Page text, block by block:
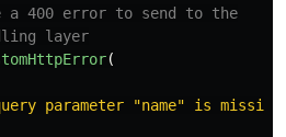
400 error to send to the
layer
(
parameter "name" is